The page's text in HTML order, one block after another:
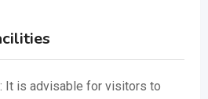
: It is advisable for visitors to